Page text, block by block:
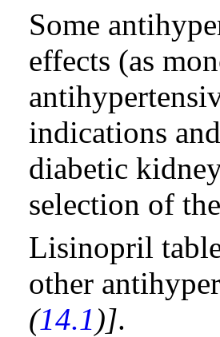
Some
effects (as
indications
diabetic
selection of
Lisinopril
other
(14.1 )].